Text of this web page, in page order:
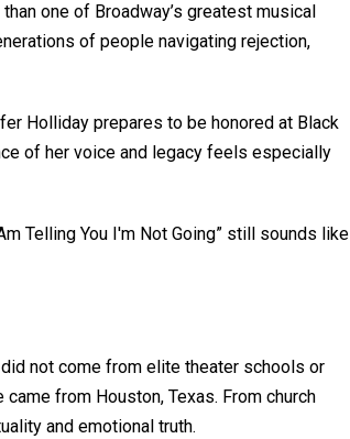
one of Broadway’s greatest musical
of people navigating rejection,
Holliday prepares to be honored at Black
of her voice and legacy feels especially
Telling You I'm Not Going” still sounds like
not come from elite theater schools or
from Houston, Texas. From church
and emotional truth.